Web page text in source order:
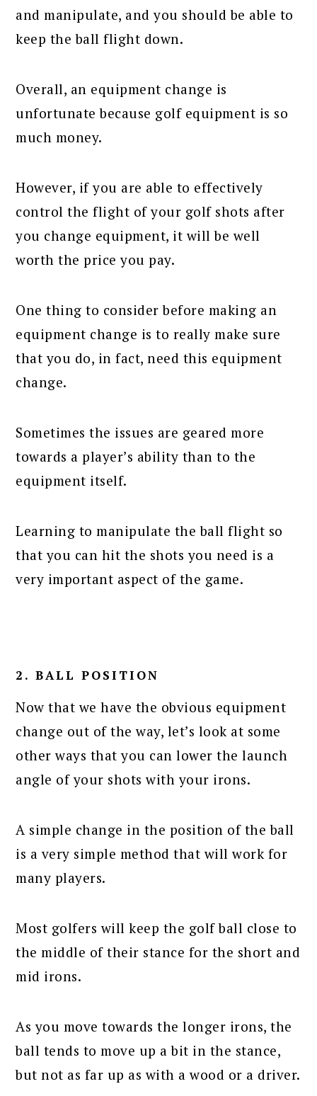
and manipulate, and you should be able to
keep the ball flight down.
Overall, an equipment change is
unfortunate because golf equipment is so
much money.
However, if you are able to effectively
control the flight of your golf shots after
you change equipment, it will be well
worth the price you pay.
One thing to consider before making an
equipment change is to really make sure
that you do, in fact, need this equipment
change.
Sometimes the issues are geared more
towards a player’s ability than to the
equipment itself.
Learning to manipulate the ball flight so
that you can hit the shots you need is a
very important aspect of the game.
2. BALL POSITION
Now that we have the obvious equipment
change out of the way, let’s look at some
other ways that you can lower the launch
angle of your shots with your irons.
A simple change in the position of the ball
is a very simple method that will work for
many players.
Most golfers will keep the golf ball close to
the middle of their stance for the short and
mid irons.
As you move towards the longer irons, the
ball tends to move up a bit in the stance,
but not as far up as with a wood or a driver.